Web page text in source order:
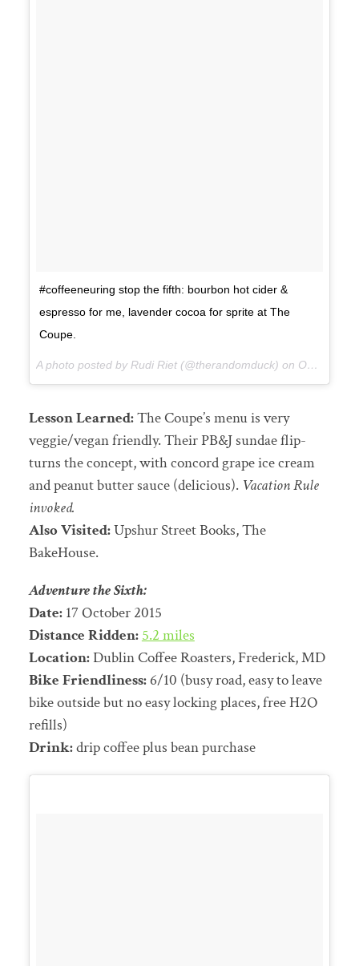
#coffeeneuring stop the fifth: bourbon hot cider &
espresso for me, lavender cocoa for sprite at The
Coupe.
A photo posted by Rudi Riet (@therandomduck) on Oct 16, 2015 at 12:55pm PDT
Lesson Learned:The Coupe’s menu is very
veggie/vegan friendly. Their PB&J sundae flip-
turns the concept, with concord grape ice cream
and peanut butter sauce (delicious). Vacation Rule
invoked.
Also Visited:Upshur Street Books, The
BakeHouse.
Adventure the Sixth:
Date:17 October 2015
Distance Ridden:5.2 miles
Location:Dublin Coffee Roasters, Frederick, MD
Bike Friendliness:6/10 (busy road, easy to leave
bike outside but no easy locking places, free H2O
refills)
Drink:drip coffee plus bean purchase